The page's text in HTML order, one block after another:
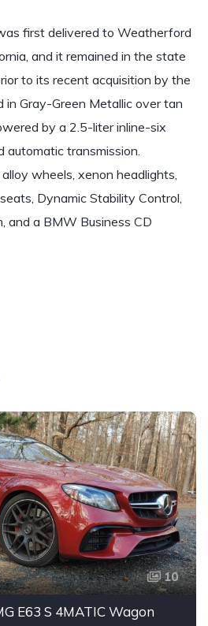
first delivered to Weatherford
and it remained in the state
to its recent acquisition by the
in Gray-Green Metallic over tan
by a 2.5-liter inline-six
transmission.
wheels, xenon headlights,
Dynamic Stability Control,
and a BMW Business CD
10
E63 S 4MATIC Wagon